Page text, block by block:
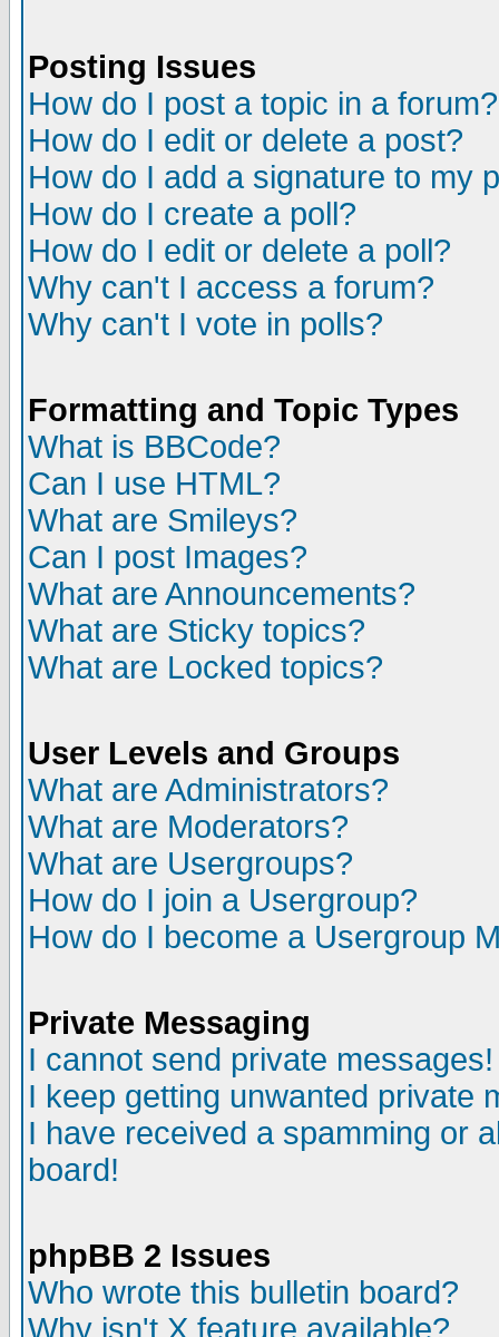
Posting Issues
How do I post a topic in a forum?
How do I edit or delete a post?
How do I add a signature to my
How do I create a poll?
How do I edit or delete a poll?
Why can't I access a forum?
Why can't I vote in polls?
Formatting and Topic Types
What is BBCode?
Can I use HTML?
What are Smileys?
Can I post Images?
What are Announcements?
What are Sticky topics?
What are Locked topics?
User Levels and Groups
What are Administrators?
What are Moderators?
What are Usergroups?
How do I join a Usergroup?
How do I become a Usergroup
Private Messaging
I cannot send private messages!
I keep getting unwanted private
I have received a spamming or
board!
phpBB 2 Issues
Who wrote this bulletin board?
Why isn't X feature available?